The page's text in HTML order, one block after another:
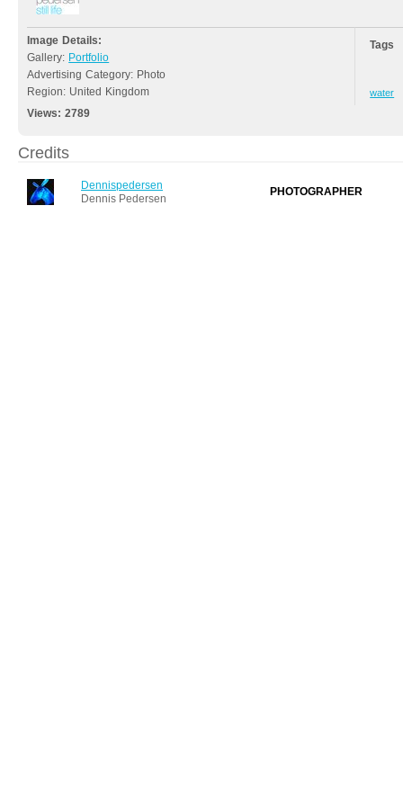
Image Details:
Gallery: Portfolio
Advertising Category: Photo
Region: United Kingdom
Views:2789
Tags
water
Credits
Dennispedersen
Dennis Pedersen
PHOTOGRAPHER